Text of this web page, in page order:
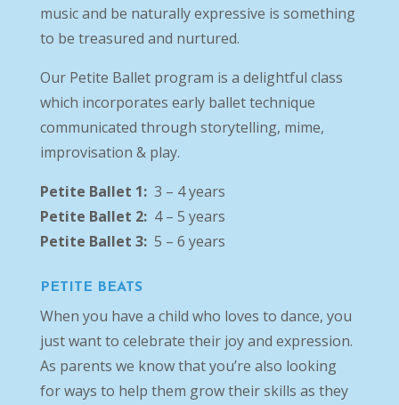
music and be naturally expressive is something
to be treasured and nurtured.
Our Petite Ballet program is a delightful class
which incorporates early ballet technique
communicated through storytelling, mime,
improvisation & play.
Petite Ballet 1: 3 – 4 years
Petite Ballet 2:4 – 5 years
Petite Ballet 3:5 – 6 years
PETITE BEATS
When you have a child who loves to dance, you
just want to celebrate their joy and expression.
As parents we know that you’re also looking
for ways to help them grow their skills as they